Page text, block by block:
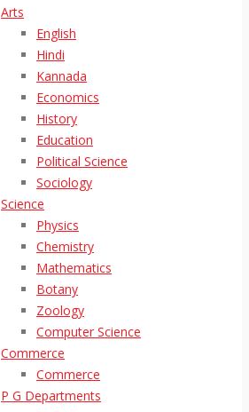
Arts
English
Hindi
Kannada
Economics
History
Education
Political Science
Sociology
Science
Physics
Chemistry
Mathematics
Botany
Zoology
Computer Science
Commerce
Commerce
P G Departments